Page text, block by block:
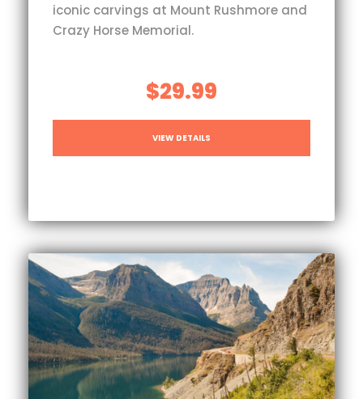
iconic carvings at Mount Rushmore and
Crazy Horse Memorial.
$29.99
VIEW DETAILS